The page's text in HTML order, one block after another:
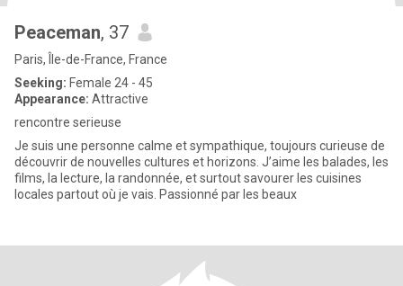
Peaceman, 37
Paris, Île-de-France, France
Seeking: Female 24 - 45
Appearance: Attractive
rencontre serieuse
Je suis une personne calme et sympathique, toujours curieuse de
découvrir de nouvelles cultures et horizons. J’aime les balades, les
films, la lecture, la randonnée, et surtout savourer les cuisines
locales partout où je vais. Passionné par les beaux